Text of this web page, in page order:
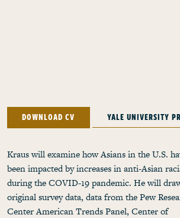
DOWNLOAD CV YALE UNIVERSITY
Kraus will examine how Asians in the U.S.
been impacted by increases in anti-Asian
during the COVID-19 pandemic. He will
original survey data, data from the Pew
Center American Trends Panel, Center of